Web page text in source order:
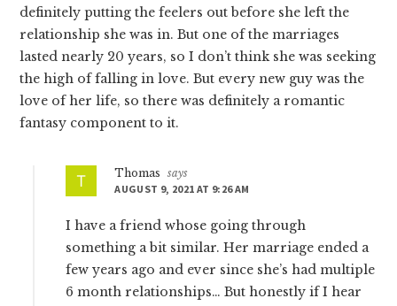
definitely putting the feelers out before she left the
relationship she was in. But one of the marriages
lasted nearly 20 years, so I don’t think she was seeking
the high of falling in love. But every new guy was the
love of her life, so there was definitely a romantic
fantasy component to it.
Thomas
says
AUGUST 9, 2021 AT 9:26 AM
I have a friend whose going through
something a bit similar. Her marriage ended a
few years ago and ever since she’s had multiple
6 month relationships… But honestly if I hear